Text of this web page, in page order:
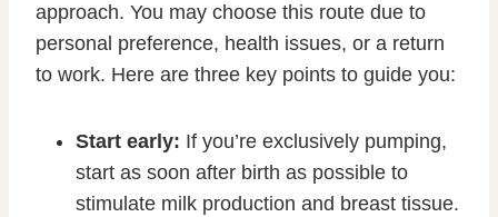
approach. You may choose this route due to
personal preference, health issues, or a return
to work. Here are three key points to guide you:
Start early: If you’re exclusively pumping,
start as soon after birth as possible to
stimulate milk production and breast tissue.